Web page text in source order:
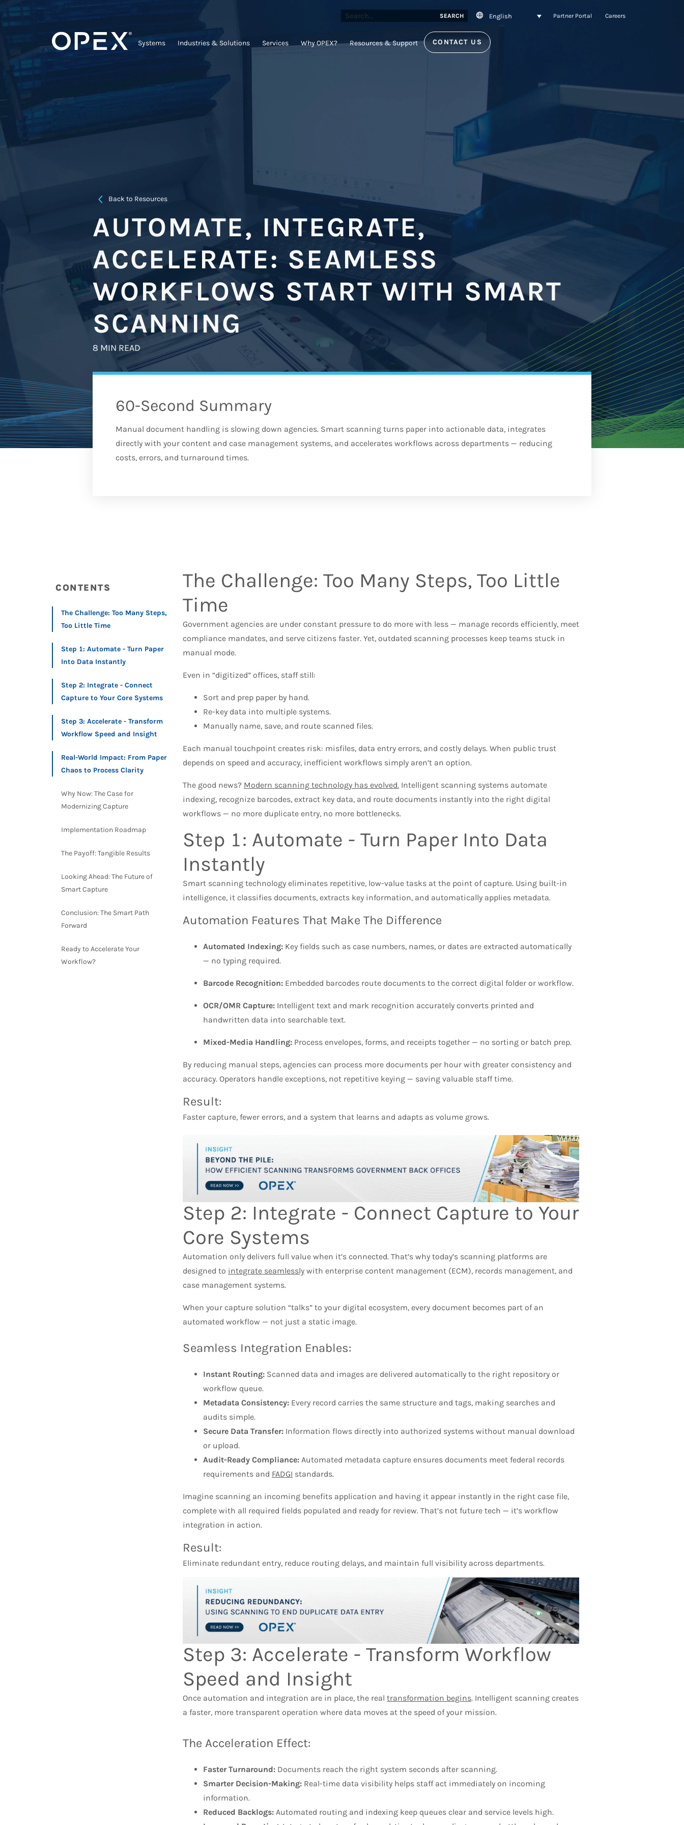
SEARCH English Partner Portal Careers
Systems Industries & Solutions Services Why OPEX? Resources & Support CONTACT US
Back to Resources
AUTOMATE, INTEGRATE,
ACCELERATE: SEAMLESS
WORKFLOWS START WITH SMART
SCANNING
8 MIN READ
60-Second Summary
Manual document handling is slowing down agencies. Smart scanning turns paper into actionable data, integrates
directly with your content and case management systems, and accelerates workflows across departments — reducing
costs, errors, and turnaround times.
CONTENTS
The Challenge: Too Many Steps,
Too Little Time
Step 1: Automate - Turn Paper
Into Data Instantly
Step 2: Integrate - Connect
Capture to Your Core Systems​
Step 3: Accelerate - Transform
Workflow Speed and Insight
Real-World Impact: From Paper
Chaos to Process Clarity
Why Now: The Case for
Modernizing Capture
Implementation Roadmap
The Payoff: Tangible Results
Looking Ahead: The Future of
Smart Capture
Conclusion: The Smart Path
Forward
Ready to Accelerate Your
Workflow?
The Challenge: Too Many Steps, Too Little
Time
Government agencies are under constant pressure to do more with less — manage records efficiently, meet
compliance mandates, and serve citizens faster. Yet, outdated scanning processes keep teams stuck in
manual mode.
Even in “digitized” offices, staff still:
Sort and prep paper by hand.
Re-key data into multiple systems.
Manually name, save, and route scanned files.
Each manual touchpoint creates risk: misfiles, data entry errors, and costly delays. When public trust
depends on speed and accuracy, inefficient workflows simply aren’t an option.
The good news? Modern scanning technology has evolved. Intelligent scanning systems automate
indexing, recognize barcodes, extract key data, and route documents instantly into the right digital
workflows — no more duplicate entry, no more bottlenecks.
Step 1: Automate - Turn Paper Into Data
Instantly
Smart scanning technology eliminates repetitive, low-value tasks at the point of capture. Using built-in
intelligence, it classifies documents, extracts key information, and automatically applies metadata.
Automation Features That Make The Difference
Automated Indexing: Key fields such as case numbers, names, or dates are extracted automatically
— no typing required.
Barcode Recognition: Embedded barcodes route documents to the correct digital folder or workflow.
OCR/OMR Capture: Intelligent text and mark recognition accurately converts printed and
handwritten data into searchable text.
Mixed-Media Handling: Process envelopes, forms, and receipts together — no sorting or batch prep.
By reducing manual steps, agencies can process more documents per hour with greater consistency and
accuracy. Operators handle exceptions, not repetitive keying — saving valuable staff time.
Result:
Faster capture, fewer errors, and a system that learns and adapts as volume grows.
Step 2: Integrate - Connect Capture to Your
Core Systems​
Automation only delivers full value when it’s connected. That’s why today’s scanning platforms are
designed to integrate seamlessly with enterprise content management (ECM), records management, and
case management systems.
When your capture solution “talks” to your digital ecosystem, every document becomes part of an
automated workflow — not just a static image.
Seamless Integration Enables:
Instant Routing: Scanned data and images are delivered automatically to the right repository or
workflow queue.
Metadata Consistency: Every record carries the same structure and tags, making searches and
audits simple.
Secure Data Transfer: Information flows directly into authorized systems without manual download
or upload.
Audit-Ready Compliance: Automated metadata capture ensures documents meet federal records
requirements and FADGI standards.
Imagine scanning an incoming benefits application and having it appear instantly in the right case file,
complete with all required fields populated and ready for review. That’s not future tech — it’s workflow
integration in action.
Result:
Eliminate redundant entry, reduce routing delays, and maintain full visibility across departments.
Step 3: Accelerate - Transform Workflow
Speed and Insight
Once automation and integration are in place, the real transformation begins. Intelligent scanning creates
a faster, more transparent operation where data moves at the speed of your mission.
The Acceleration Effect:
Faster Turnaround: Documents reach the right system seconds after scanning.
Smarter Decision-Making: Real-time data visibility helps staff act immediately on incoming
information.
Reduced Backlogs: Automated routing and indexing keep queues clear and service levels high.